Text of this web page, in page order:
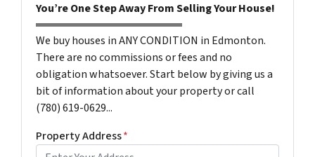
You’re One Step Away From Selling Your House!
We buy houses in ANY CONDITION in Edmonton.
There are no commissions or fees and no
obligation whatsoever. Start below by giving us a
bit of information about your property or call
(780) 619-0629...
Property Address*